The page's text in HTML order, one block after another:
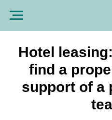
Hotel
find a
support of a